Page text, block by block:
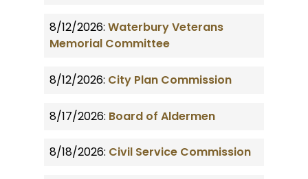
8/12/2026: Waterbury Veterans
Memorial Committee
8/12/2026: City Plan Commission
8/17/2026: Board of Aldermen
8/18/2026: Civil Service Commission